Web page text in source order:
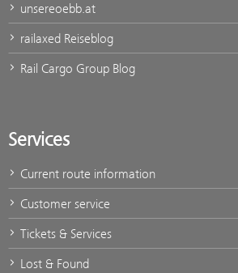
unsereoebb.at
railaxed Reiseblog
Rail Cargo Group Blog
Services
Current route information
Customer service
Tickets & Services
Lost & Found